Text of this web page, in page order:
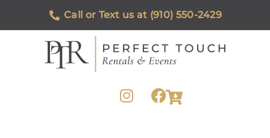
Call or Text us at (910) 550-2429